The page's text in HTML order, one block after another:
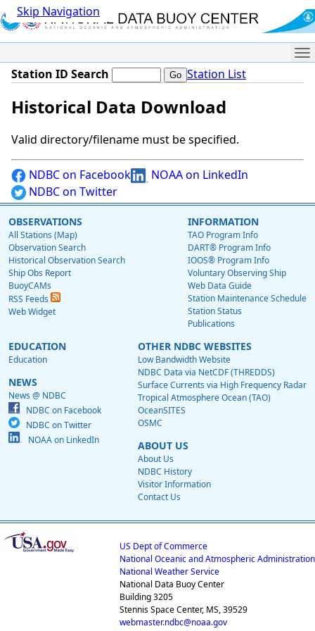
Skip Navigation
Station ID Search Station List
Historical Data Download
Valid directory/filename must be specified.
NDBC on Facebook
NOAA on LinkedIn
NDBC on Twitter
OBSERVATIONS
All Stations (Map)
Observation Search
Historical Observation Search
Ship Obs Report
BuoyCAMs
RSS Feeds
Web Widget
INFORMATION
TAO Program Info
DART® Program Info
IOOS® Program Info
Voluntary Observing Ship
Web Data Guide
Station Maintenance Schedule
Station Status
Publications
EDUCATION
Education
NEWS
News @ NDBC
NDBC on Facebook
NDBC on Twitter
NOAA on LinkedIn
OTHER NDBC WEBSITES
Low Bandwidth Website
NDBC Data via NetCDF (THREDDS)
Surface Currents via High Frequency Radar
Tropical Atmosphere Ocean (TAO)
OceanSITES
OSMC
ABOUT US
About Us
NDBC History
Visitor Information
Contact Us
US Dept of Commerce
National Oceanic and Atmospheric Administration
National Weather Service
National Data Buoy Center
Building 3205
Stennis Space Center, MS, 39529
webmaster.ndbc@noaa.gov